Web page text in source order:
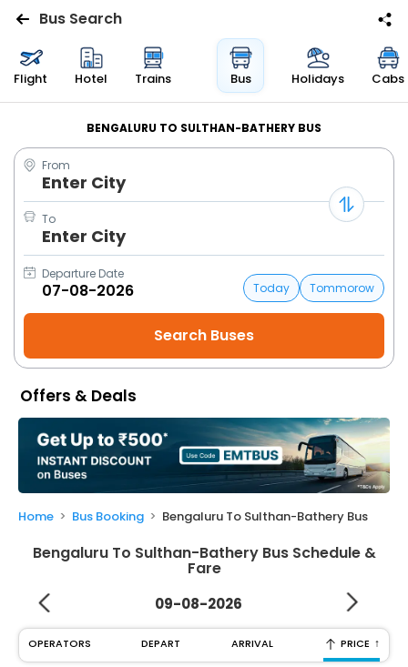
Flights
Bus
Cabs
Trains
Holidays
Flight
My
Booking
Check/Modify
Booking
Bus Search
Flight Hotel Trains Bus Holidays Cabs
BENGALURU TO SULTHAN-BATHERY BUS
From
Enter City
To
Enter City
Departure Date
Today
Tommorow
Offers & Deals
Home Bus Booking Bengaluru To Sulthan-Bathery Bus
Bengaluru To Sulthan-Bathery Bus Schedule &
Fare
09-08-2026
OPERATORS DEPART ARRIVAL PRICE ↑